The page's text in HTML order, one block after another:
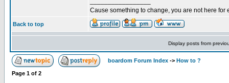
Cause something to change, you are not here for
Back to top
Display posts from
boardom Forum Index -> How to ?
Page 1 of 2